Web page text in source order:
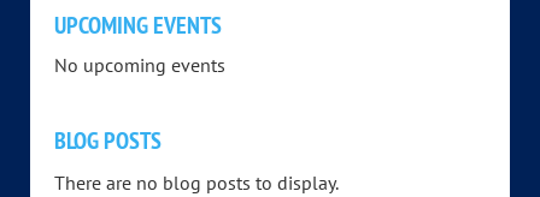
UPCOMING EVENTS
No upcoming events
BLOG POSTS
There are no blog posts to display.